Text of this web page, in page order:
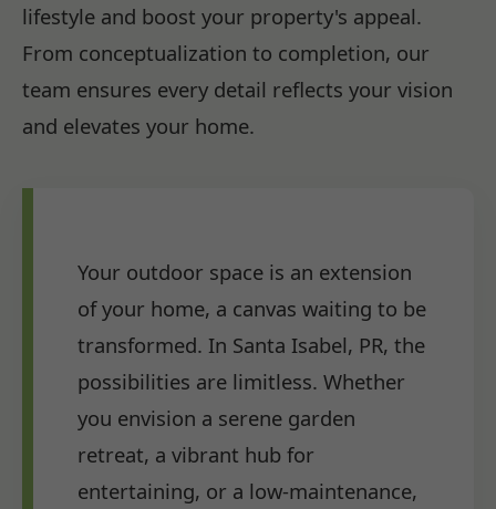
lifestyle and boost your property's appeal.
From conceptualization to completion, our
team ensures every detail reflects your vision
and elevates your home.
Your outdoor space is an extension
of your home, a canvas waiting to be
transformed. In Santa Isabel, PR, the
possibilities are limitless. Whether
you envision a serene garden
retreat, a vibrant hub for
entertaining, or a low-maintenance,